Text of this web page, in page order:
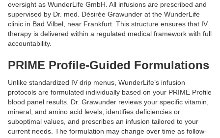
oversight as WunderLife GmbH. All infusions are prescribed and
supervised by Dr. med. Désirée Grawunder at the WunderLife
clinic in Bad Vilbel, near Frankfurt. This structure ensures that IV
therapy is delivered within a regulated medical framework with full
accountability.
PRIME Profile-Guided Formulations
Unlike standardized IV drip menus, WunderLife’s infusion
protocols are formulated individually based on your PRIME Profile
blood panel results. Dr. Grawunder reviews your specific vitamin,
mineral, and amino acid levels, identifies deficiencies or
suboptimal values, and prescribes an infusion tailored to your
current needs. The formulation may change over time as follow-